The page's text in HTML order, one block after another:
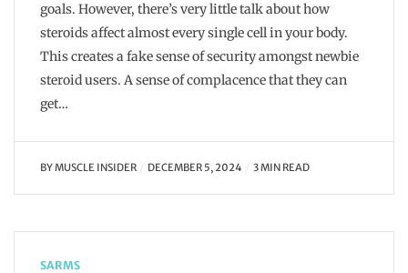
goals. However, there’s very little talk about how
steroids affect almost every single cell in your body.
This creates a fake sense of security amongst newbie
steroid users. A sense of complacence that they can
get…
BYMUSCLE INSIDER DECEMBER 5, 2024 3 MIN READ
SARMS